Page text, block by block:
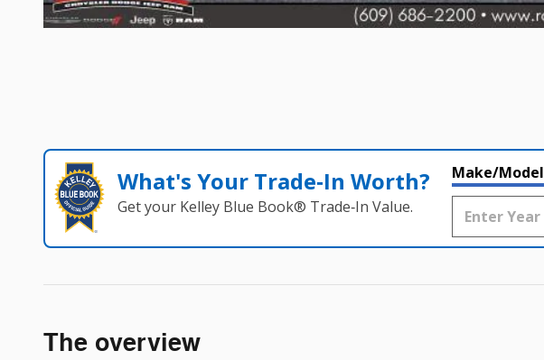
What's Your Trade‑In Worth?
Get your Kelley Blue Book® Trade‑In Value.
Make/Model
The overview